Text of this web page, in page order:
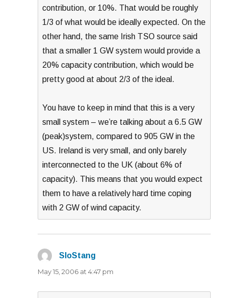
contribution, or 10%. That would be roughly
1/3 of what would be ideally expected. On the
other hand, the same Irish TSO source said
that a smaller 1 GW system would provide a
20% capacity contribution, which would be
pretty good at about 2/3 of the ideal.
You have to keep in mind that this is a very
small system – we’re talking about a 6.5 GW
(peak)system, compared to 905 GW in the
US. Ireland is very small, and only barely
interconnected to the UK (about 6% of
capacity). This means that you would expect
them to have a relatively hard time coping
with 2 GW of wind capacity.
SloStang
May 15, 2006 at 4:47 pm